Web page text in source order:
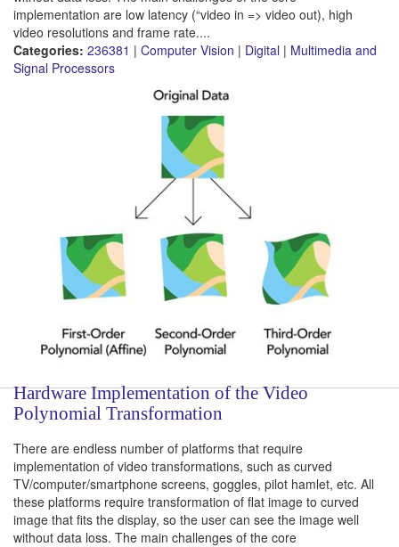
implementation are low latency (“video in => video out), high
video resolutions and frame rate....
Categories: 236381 | Computer Vision | Digital | Multimedia and
Signal Processors
Hardware Implementation of the Video
Polynomial Transformation
There are endless number of platforms that require
implementation of video transformations, such as curved
TV/computer/smartphone screens, goggles, pilot hamlet, etc. All
these platforms require transformation of flat image to curved
image that fits the display, so the user can see the image well
without data loss. The main challenges of the core